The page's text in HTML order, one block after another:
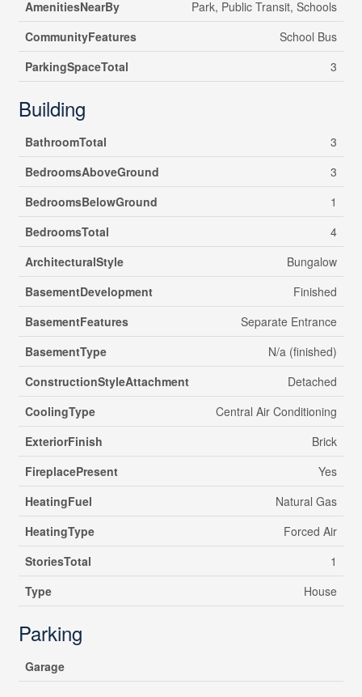
AmenitiesNearBy
Park, Public Transit, Schools
CommunityFeatures
School Bus
ParkingSpaceTotal
3
Building
BathroomTotal
3
BedroomsAboveGround
3
BedroomsBelowGround
1
BedroomsTotal
4
ArchitecturalStyle
Bungalow
BasementDevelopment
Finished
BasementFeatures
Separate Entrance
BasementType
N/a (finished)
ConstructionStyleAttachment
Detached
CoolingType
Central Air Conditioning
ExteriorFinish
Brick
FireplacePresent
Yes
HeatingFuel
Natural Gas
HeatingType
Forced Air
StoriesTotal
1
Type
House
Parking
Garage